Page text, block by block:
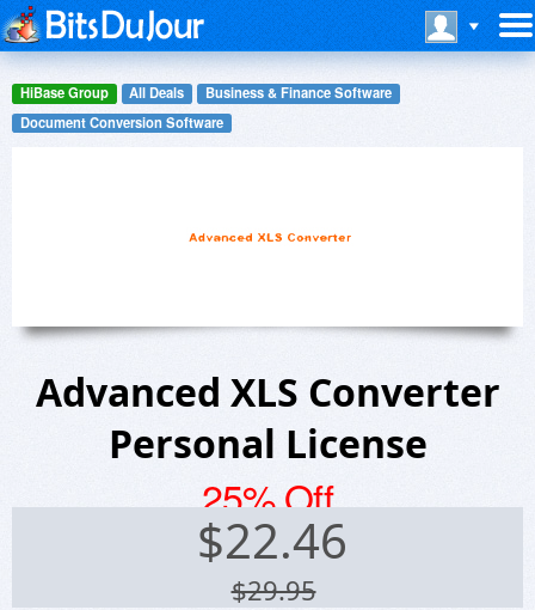
HiBase Group All Deals
Business & Finance Software
Document Conversion Software
Advanced XLS Converter
Personal License
25% Off
$22.46
$29.95